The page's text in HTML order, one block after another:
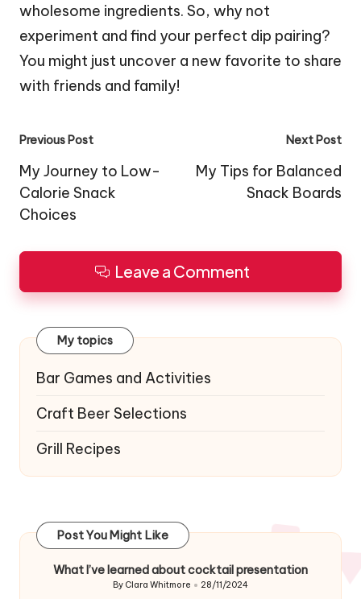
wholesome ingredients. So, why not
experiment and find your perfect dip pairing?
You might just uncover a new favorite to share
with friends and family!
Post
navigation
Previous Post
My Journey to Low-
Calorie Snack
Choices
Next Post
My Tips for Balanced
Snack Boards
Leave a Comment
My topics
Bar Games and Activities
Craft Beer Selections
Grill Recipes
Post You Might Like
What I’ve learned about cocktail presentation
Posted
By Clara Whitmore 28/11/2024